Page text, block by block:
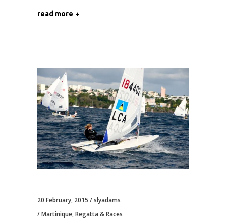
read more
20 February, 2015
slyadams
Martinique,Regatta & Races